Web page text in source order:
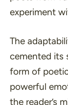
experiment
The
cemented its
form of
powerful
the reader’s